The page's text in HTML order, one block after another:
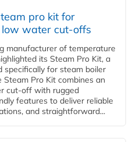
pro kit for
water cut-offs
manufacturer of temperature
its Steam Pro Kit, a
for steam boiler
Pro Kit combines an
cut-off with rugged
features to deliver reliable
and straightforward...